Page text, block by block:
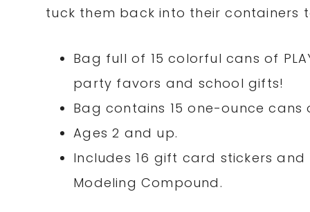
tuck them back into their containers
Bag full of 15 colorful cans of
party favors and school gifts!
Bag contains 15 one-ounce cans
Ages 2 and up.
Includes 16 gift card stickers and
Modeling Compound.